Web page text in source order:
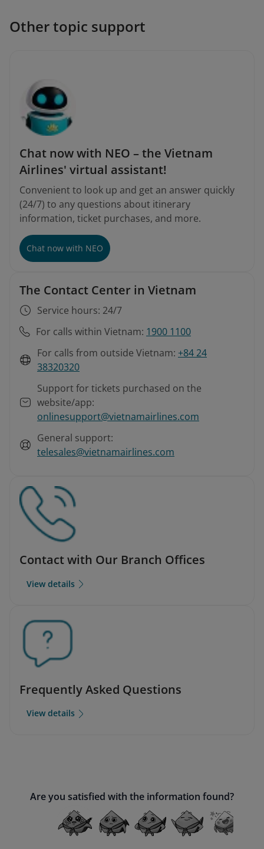
Other topic support
Chat now with NEO – the Vietnam
Airlines' virtual assistant!
Convenient to look up and get an answer quickly
(24/7) to any questions about itinerary
information, ticket purchases, and more.
Chat now with NEO
The Contact Center in Vietnam
Service hours: 24/7
For calls within Vietnam: 1900 1100
For calls from outside Vietnam: +84 24
38320320
Support for tickets purchased on the
website/app:
onlinesupport@vietnamairlines.com
General support:
telesales@vietnamairlines.com
Contact with Our Branch Offices
View details
Frequently Asked Questions
View details
Are you satisfied with the information found?